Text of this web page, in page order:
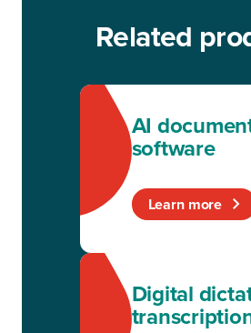
Related
AI
software
Learn more
Digital